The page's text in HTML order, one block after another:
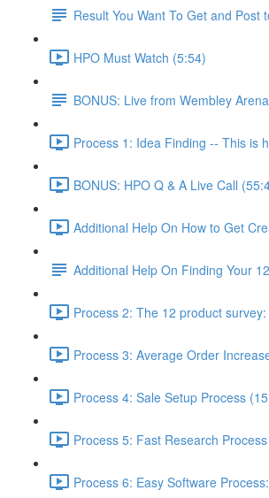
Result You Want To Get and
HPO Must Watch (5:54)
BONUS: Live from Wembley
Process 1: Idea Finding -- This is
BONUS: HPO Q & A Live Call
Additional Help On How to Get
Additional Help On Finding Your
Process 2: The 12 product
Process 3: Average Order
Process 4: Sale Setup Process
Process 5: Fast Research
Process 6: Easy Software